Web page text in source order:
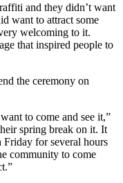
and they didn’t want
want to attract some
welcoming to it.
that inspired people to
the ceremony on
to come and see it,”
spring break on it. It
for several hours
community to come